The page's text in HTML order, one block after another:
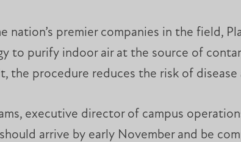
nation’s premier companies in the field,
to purify indoor air at the source of
the procedure reduces the risk of disease
executive director of campus
arrive by early November and be